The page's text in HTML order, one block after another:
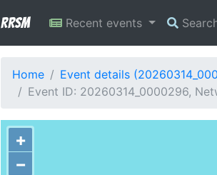
RRSM Recent events
Home
Event details
Event ID: 20260314_0000296,
+
−